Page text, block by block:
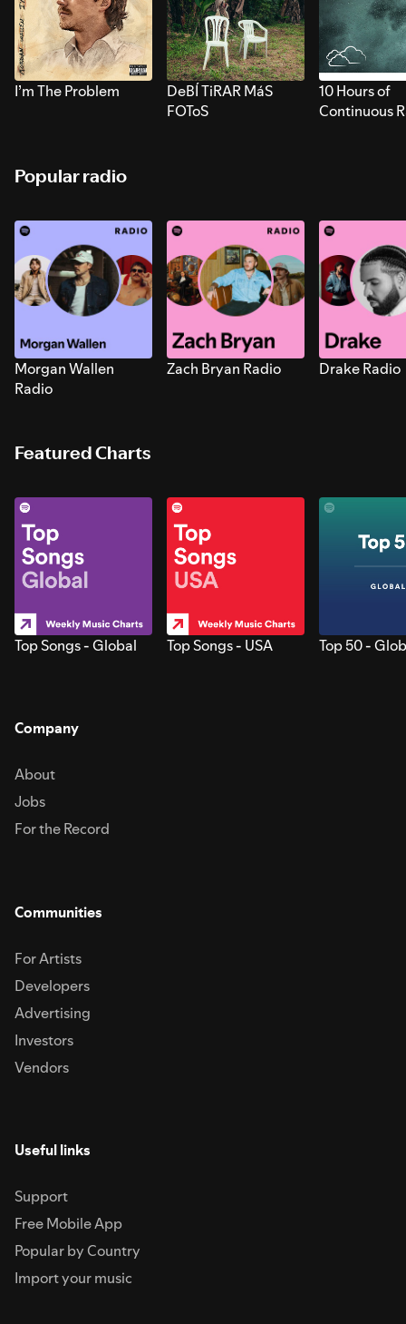
I’m The Problem
DeBÍ TiRAR MáS
FOToS
10 Hours of
Continuous
Popular radio
Morgan Wallen
Radio
Zach Bryan Radio Drake Radio
Featured Charts
Top Songs - Global Top Songs - USA Top 50 -
Company
About
Jobs
For the Record
Communities
For Artists
Developers
Advertising
Investors
Vendors
Useful links
Support
Free Mobile App
Popular by Country
Import your music